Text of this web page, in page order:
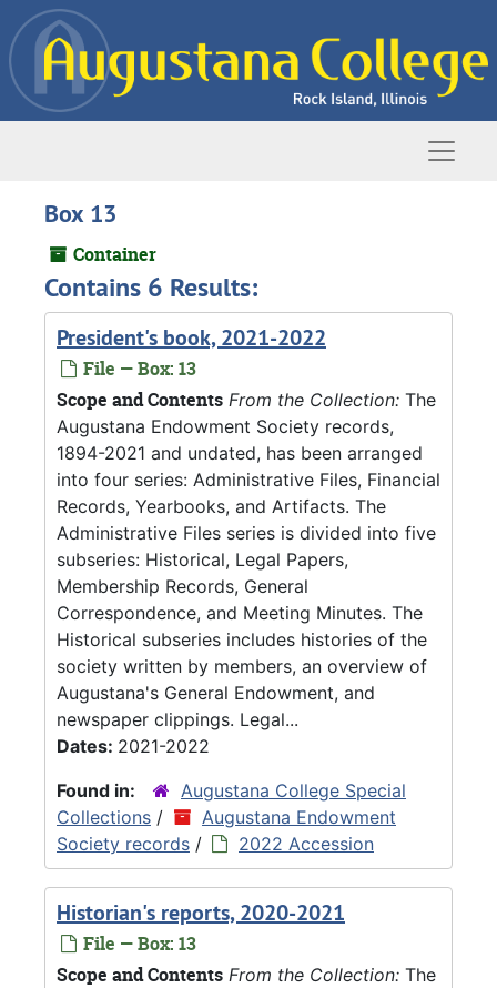
Skip to main content
Box 13
Container
Contains 6 Results:
President's book, 2021-2022
File — Box: 13
Scope and Contents From the Collection: The
Augustana Endowment Society records,
1894-2021 and undated, has been arranged
into four series: Administrative Files, Financial
Records, Yearbooks, and Artifacts. The
Administrative Files series is divided into five
subseries: Historical, Legal Papers,
Membership Records, General
Correspondence, and Meeting Minutes. The
Historical subseries includes histories of the
society written by members, an overview of
Augustana's General Endowment, and
newspaper clippings. Legal...
Dates: 2021-2022
Found in:
Augustana College Special
Collections /
Augustana Endowment
Society records / 2022 Accession
Historian's reports, 2020-2021
File — Box: 13
Scope and Contents From the Collection: The